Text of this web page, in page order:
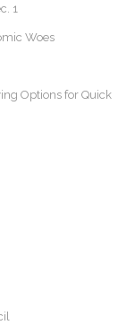
1
Woes
Options for Quick